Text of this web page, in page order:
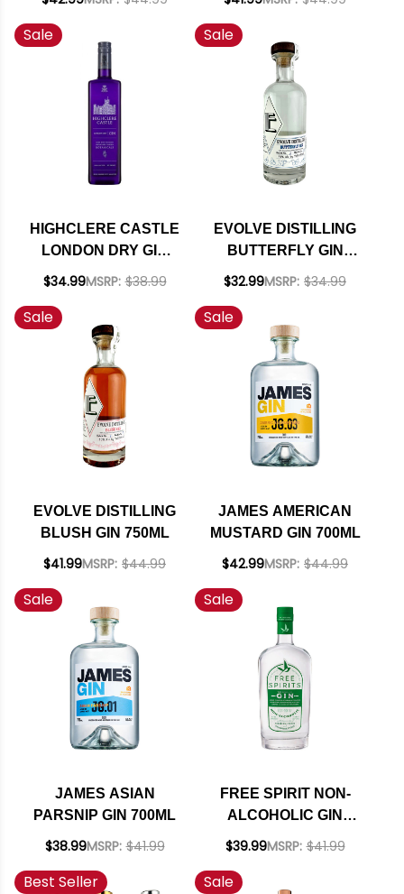
Sale
HIGHCLERE CASTLE
LONDON DRY GIN
750ML
$34.99MSRP: $38.99
Sale
EVOLVE DISTILLING
BUTTERFLY GIN
$32.99MSRP: $34.99
Sale
EVOLVE DISTILLING
BLUSH GIN 750ML
$41.99MSRP: $44.99
Sale
JAMES AMERICAN
MUSTARD GIN 700ML
$42.99MSRP: $44.99
Sale
JAMES ASIAN
PARSNIP GIN 700ML
$38.99MSRP: $41.99
Sale
FREE SPIRIT NON-
ALCOHOLIC GIN
750ML
$39.99MSRP: $41.99
Best Seller Sale